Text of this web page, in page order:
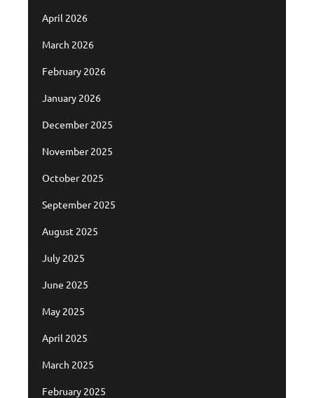
April 2026
March 2026
February 2026
January 2026
December 2025
November 2025
October 2025
September 2025
August 2025
July 2025
June 2025
May 2025
April 2025
March 2025
February 2025